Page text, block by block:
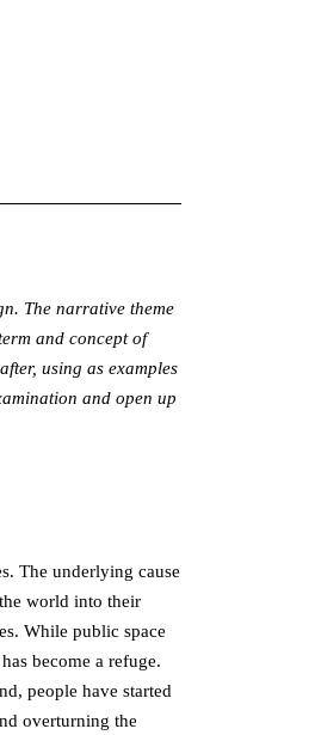
The narrative theme
and concept of
using as examples
and open up
The underlying cause
world into their
While public space
become a refuge.
people have started
overturning the